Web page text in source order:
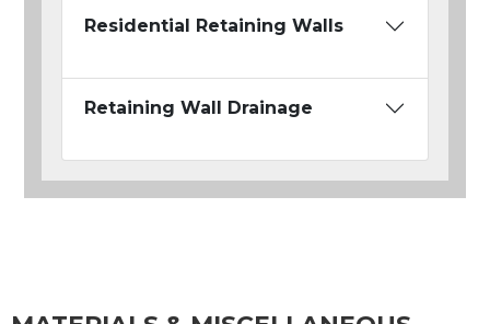
Residential Retaining Walls
Retaining Wall Drainage